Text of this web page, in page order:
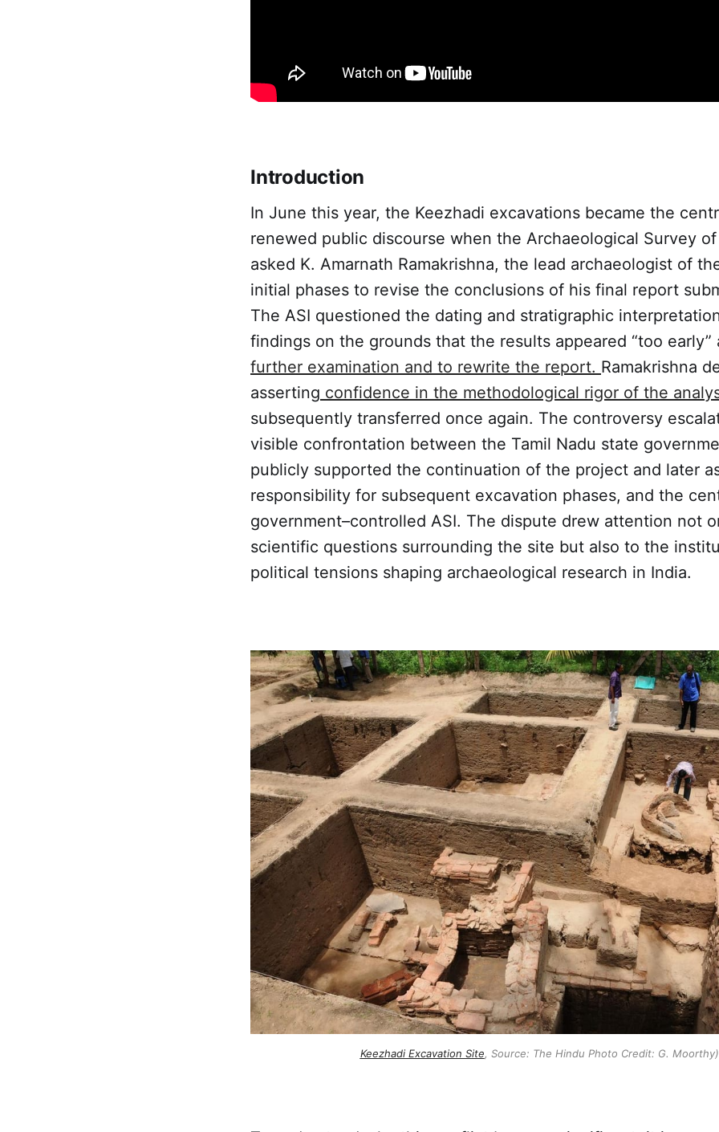
Introduction
In June this year, the Keezhadi excavations became the
renewed public discourse when the Archaeological Survey of
asked K. Amarnath Ramakrishna, the lead archaeologist of
initial phases to revise the conclusions of his final report
The ASI questioned the dating and stratigraphic
findings on the grounds that the results appeared “too early”
further examination and to rewrite the report. Ramakrishna
asserting confidence in the methodological rigor of the
subsequently transferred once again. The controversy
visible confrontation between the Tamil Nadu state
publicly supported the continuation of the project and later
responsibility for subsequent excavation phases, and the
government–controlled ASI. The dispute drew attention not
scientific questions surrounding the site but also to the
political tensions shaping archaeological research in India.
Keezhadi Excavation Site, Source: The Hindu Photo Credit: G. Moorthy)